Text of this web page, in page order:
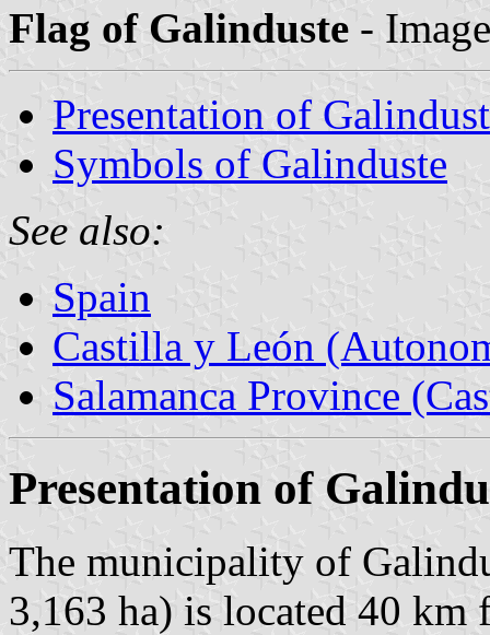
Flag of Galinduste -
Presentation of
Symbols of Galinduste
See also:
Spain
Castilla y León
Salamanca Province
Presentation of
The municipality of
3,163 ha) is located 40